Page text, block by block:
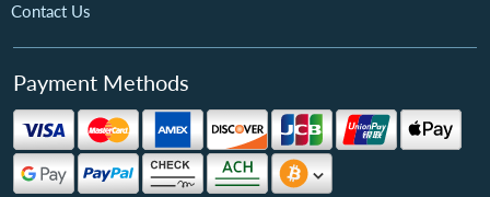
Contact Us
Payment Methods